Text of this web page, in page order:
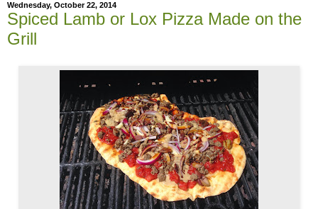
Wednesday, October 22, 2014
Spiced Lamb or Lox Pizza Made on the
Grill